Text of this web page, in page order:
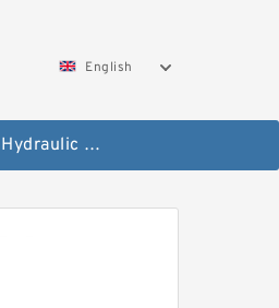
English
Bomag Hydraulic Final Drive Motor